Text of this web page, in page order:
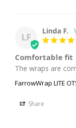
LF
Linda F.
Comfortable fit
The wraps are
FarrowWrap LITE
Share